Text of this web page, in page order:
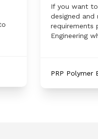
If you want
designed
requirements
Engineering
PRP Polymer